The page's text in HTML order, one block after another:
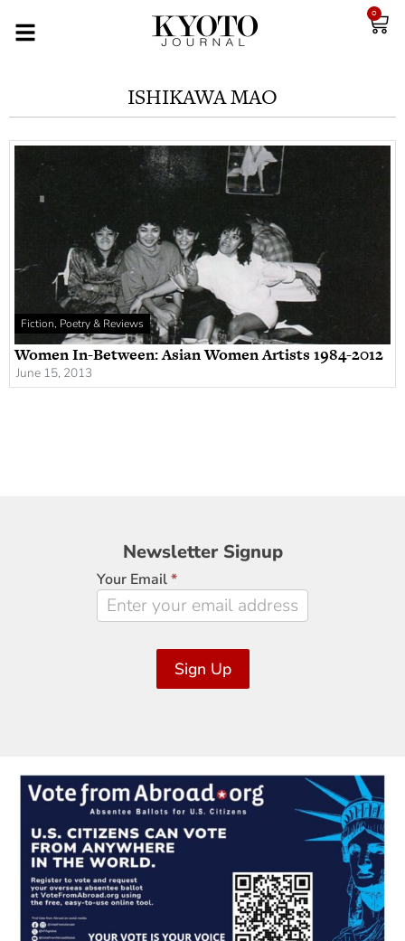
0
ISHIKAWA MAO
Fiction, Poetry & Reviews
Women In-Between: Asian Women Artists 1984-2012
June 15, 2013
Newsletter
Signup
Newsletter Signup
Your Email*
Sign Up